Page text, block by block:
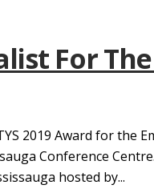
For
2019 Award for the
Conference
hosted by...